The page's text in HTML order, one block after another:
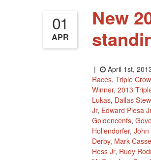
01
APR
New
| April 1st,
Races, Triple
Winner, 2013
Lukas, Dallas
Jr, Edward Plesa Jr
Goldencents,
Hollendorfer, John
Derby, Mark Casse
Hess Jr, Rudy